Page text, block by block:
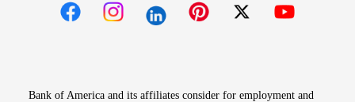
Bank of America and its affiliates consider for employment and